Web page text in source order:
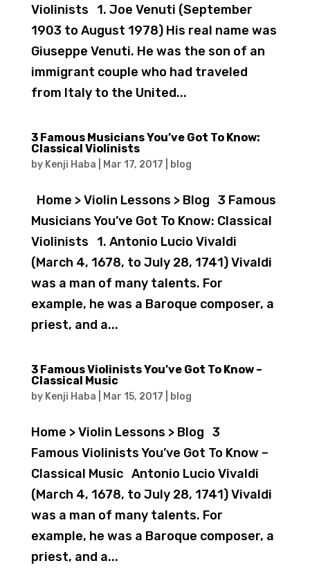
Violinists 1. Joe Venuti (September
1903 to August 1978) His real name was
Giuseppe Venuti. He was the son of an
immigrant couple who had traveled
from Italy to the United...
3 Famous Musicians You’ve Got To Know:
Classical Violinists
by Kenji Haba Mar 17, 2017 blog
Home > Violin Lessons > Blog 3 Famous
Musicians You’ve Got To Know: Classical
Violinists 1. Antonio Lucio Vivaldi
(March 4, 1678, to July 28, 1741) Vivaldi
was a man of many talents. For
example, he was a Baroque composer, a
priest, and a...
3 Famous Violinists You’ve Got To Know –
Classical Music
by Kenji Haba Mar 15, 2017 blog
Home > Violin Lessons > Blog 3
Famous Violinists You’ve Got To Know –
Classical Music Antonio Lucio Vivaldi
(March 4, 1678, to July 28, 1741) Vivaldi
was a man of many talents. For
example, he was a Baroque composer, a
priest, and a...